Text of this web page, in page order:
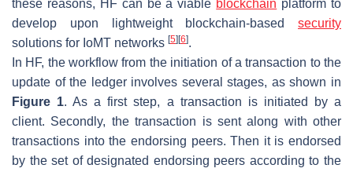
these reasons, HF can be a viable blockchain platform to
develop upon lightweight blockchain-based security
solutions for IoMT networks [5] [6].
In HF, the workflow from the initiation of a transaction to the
update of the ledger involves several stages, as shown in
Figure 1. As a first step, a transaction is initiated by a
client. Secondly, the transaction is sent along with other
transactions into the endorsing peers. Then it is endorsed
by the set of designated endorsing peers according to the